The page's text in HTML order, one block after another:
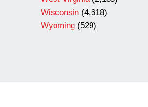
Wisconsin (4,618)
Wyoming (529)